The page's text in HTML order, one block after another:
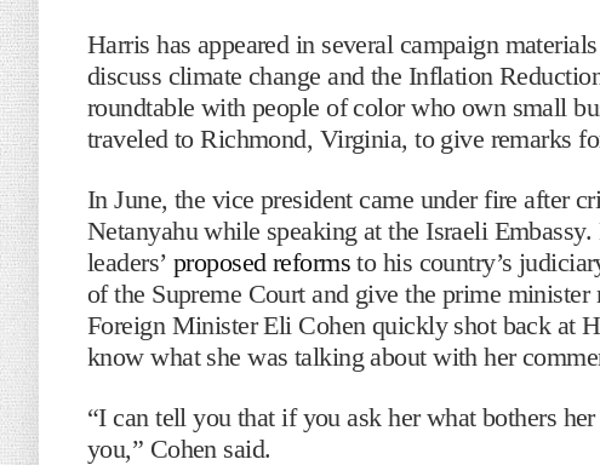
Harris has appeared in several campaign
discuss climate change and the Inflation
roundtable with people of color who own small
traveled to Richmond, Virginia, to give remarks
In June, the vice president came under fire after
Netanyahu while speaking at the Israeli
leaders’ proposed reforms to his country’s
of the Supreme Court and give the prime
Foreign Minister Eli Cohen quickly shot back at
know what she was talking about with her
“I can tell you that if you ask her what bothers
you,” Cohen said.